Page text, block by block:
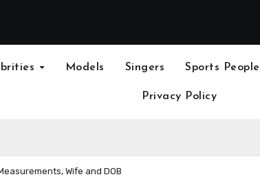
Models Singers Sports People
Privacy Policy
Wife and DOB